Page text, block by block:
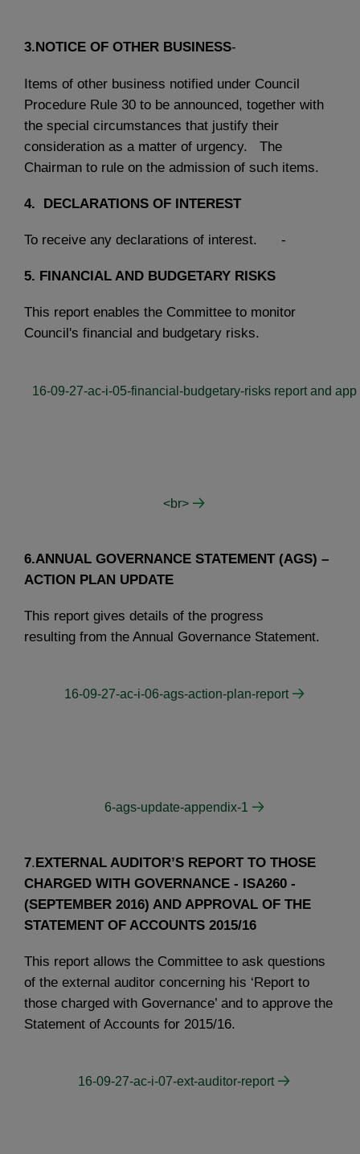
3.NOTICE OF OTHER BUSINESS-
Items of other business notified under Council
Procedure Rule 30 to be announced, together with
the special circumstances that justify their
consideration as a matter of urgency. The
Chairman to rule on the admission of such items.
4. DECLARATIONS OF INTEREST
To receive any declarations of interest. -
5. FINANCIAL AND BUDGETARY RISKS
This report enables the Committee to monitor
Council's financial and budgetary risks.
16-09-27-ac-i-05-financial-budgetary-risks report and app
<br>
6.ANNUAL GOVERNANCE STATEMENT (AGS) –
ACTION PLAN UPDATE
This report gives details of the progress
resulting from the Annual Governance Statement.
16-09-27-ac-i-06-ags-action-plan-report
6-ags-update-appendix-1
7.EXTERNAL AUDITOR’S REPORT TO THOSE
CHARGED WITH GOVERNANCE - ISA260 -
(SEPTEMBER 2016) AND APPROVAL OF THE
STATEMENT OF ACCOUNTS 2015/16
This report allows the Committee to ask questions
of the external auditor concerning his ‘Report to
those charged with Governance’ and to approve the
Statement of Accounts for 2015/16.
16-09-27-ac-i-07-ext-auditor-report